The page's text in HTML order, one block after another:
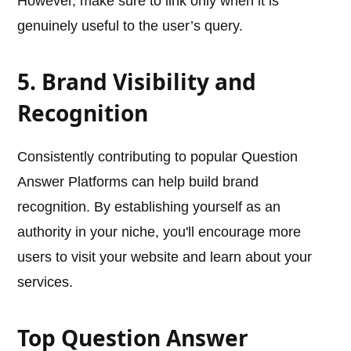
genuinely useful to the user’s query.
5. Brand Visibility and
Recognition
Consistently contributing to popular Question
Answer Platforms can help build brand
recognition. By establishing yourself as an
authority in your niche, you'll encourage more
users to visit your website and learn about your
services.
Top Question Answer